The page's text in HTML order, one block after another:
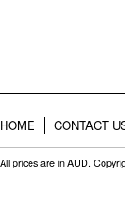
HOME CONTACT
All prices are in AUD.